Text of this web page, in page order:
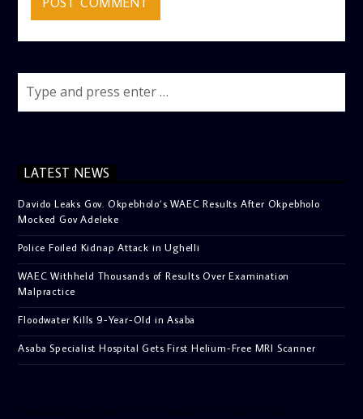
LATEST NEWS
Davido Leaks Gov. Okpebholo’s WAEC Results After Okpebholo
Mocked Gov Adeleke
Police Foiled Kidnap Attack in Ughelli
WAEC Withheld Thousands of Results Over Examination
Malpractice
Floodwater Kills 9-Year-Old in Asaba
Asaba Specialist Hospital Gets First Helium-Free MRI Scanner